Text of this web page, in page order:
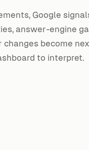
Google
answer-engine
changes become
to interpret.